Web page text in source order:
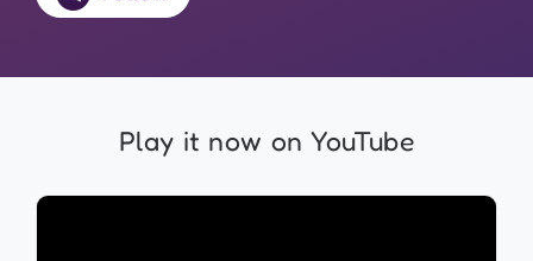
Play it now on YouTube